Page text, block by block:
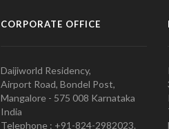
CORPORATE OFFICE
Daijiworld Residency,
Airport Road, Bondel Post,
Mangalore - 575 008 Karnataka
India
Telephone : +91-824-2982023.